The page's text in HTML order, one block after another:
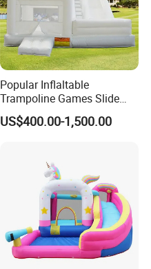
Popular Inflaltable
Trampoline Games Slide
Bouncer House Jumping
Castle
US$400.00-1,500.00